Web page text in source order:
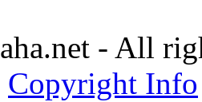
- All
Copyright Info